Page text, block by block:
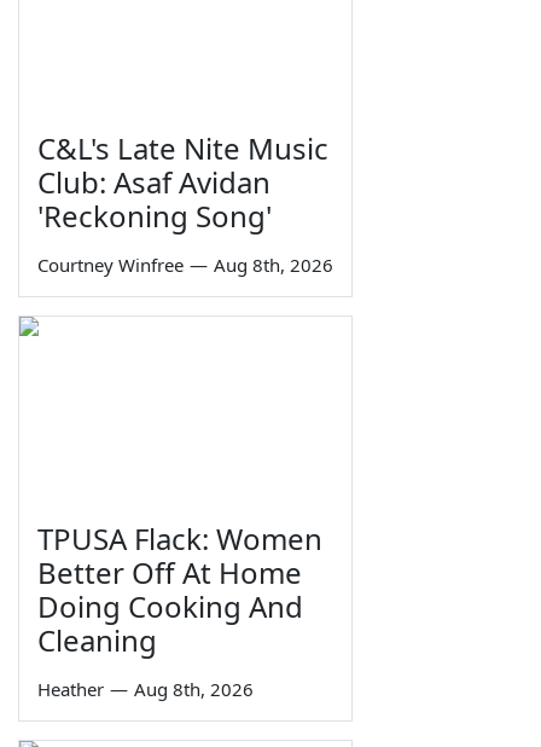
C&L's Late Nite Music
Club: Asaf Avidan
'Reckoning Song'
Courtney Winfree — Aug 8th, 2026
TPUSA Flack: Women
Better Off At Home
Doing Cooking And
Cleaning
Heather — Aug 8th, 2026